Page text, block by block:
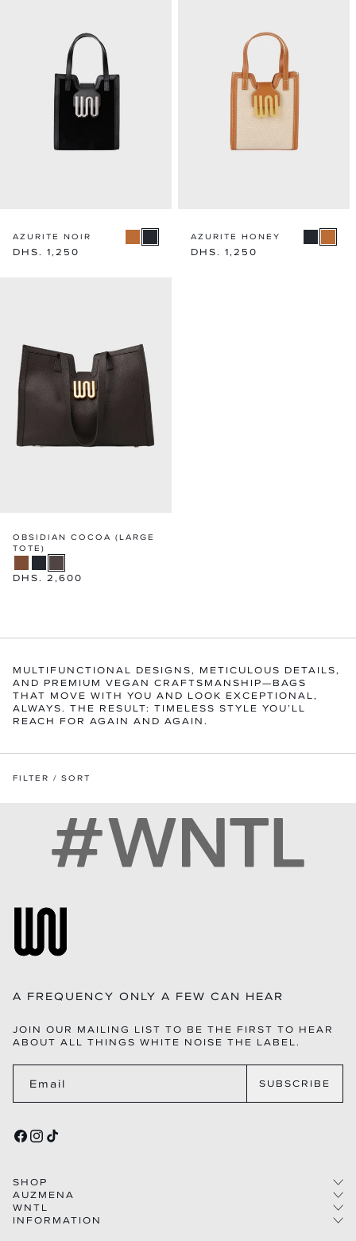
AZURITE NOIR
Regular
DHS. 1,250
AZURITE HONEY
Regular
DHS. 1,250
OBSIDIAN COCOA (LARGE
TOTE)
Regular
DHS. 2,600
MULTIFUNCTIONAL DESIGNS, METICULOUS DETAILS,
AND PREMIUM VEGAN CRAFTSMANSHIP—BAGS
THAT MOVE WITH YOU AND LOOK EXCEPTIONAL,
ALWAYS. THE RESULT: TIMELESS STYLE YOU’LL
REACH FOR AGAIN AND AGAIN.
FILTER / SORT
A FREQUENCY ONLY A FEW CAN HEAR
JOIN OUR MAILING LIST TO BE THE FIRST TO HEAR
ABOUT ALL THINGS WHITE NOISE THE LABEL.
Email SUBSCRIBE
FACEBOOK
INSTAGRAM
TIKTOK
SHOP
COLLECTIONS
WOMEN
AUZMENA
STORY
WNTL
INFORMATION